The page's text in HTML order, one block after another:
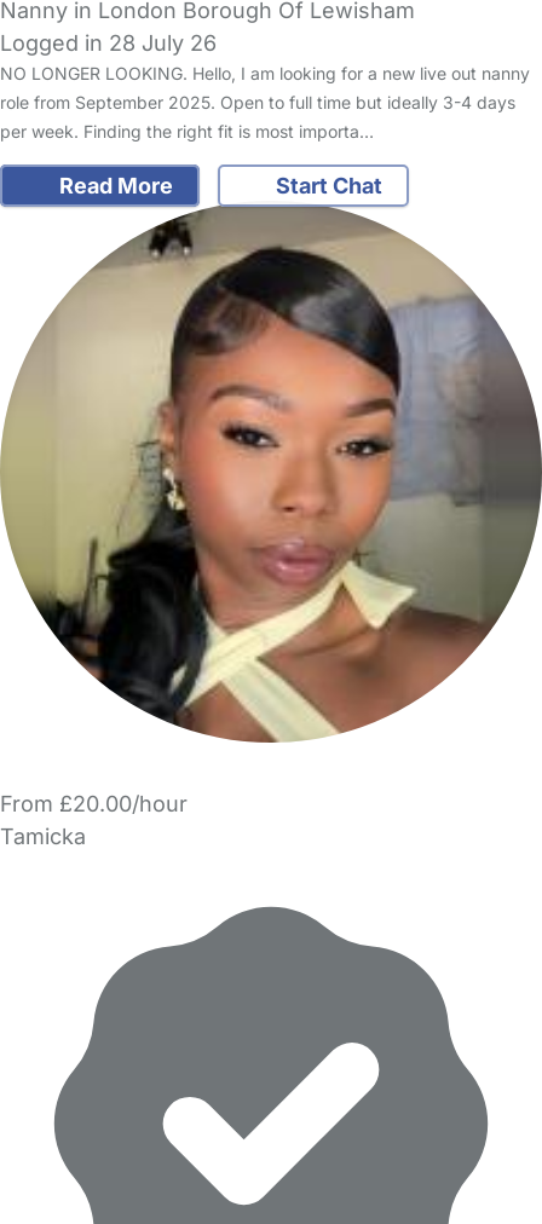
Nanny in London Borough Of Lewisham
Logged in 28 July 26
NO LONGER LOOKING. Hello, I am looking for a new live out nanny
role from September 2025. Open to full time but ideally 3-4 days
per week. Finding the right fit is most importa…
Read More Start Chat
From £20.00/hour
Tamicka